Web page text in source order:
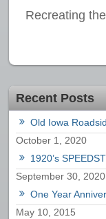
Recreating
Recent Posts
Old Iowa
October 1, 2020
1920’s
September 30, 2020
One Year
May 10, 2015